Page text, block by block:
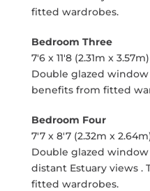
fitted wardrobes.
Bedroom Three
7'6 x 11'8 (2.31m x 3.57m)
Double glazed
benefits from fitted
Bedroom Four
7'7 x 8'7 (2.32m x
Double glazed
distant Estuary views .
fitted wardrobes.